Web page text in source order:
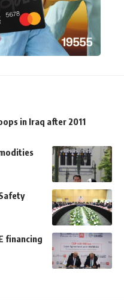
in Iraq after 2011
financing